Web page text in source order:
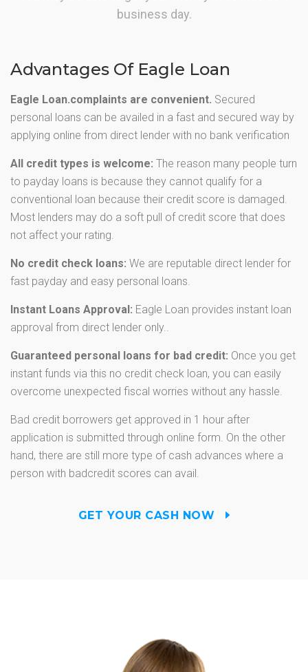
business day.
Advantages Of Eagle Loan
Eagle Loan.complaints are convenient. Secured
personal loans can be availed in a fast and secured way by
applying online from direct lender with no bank verification
All credit types is welcome: The reason many people turn
to payday loans is because they cannot qualify for a
conventional loan because their credit score is damaged.
Most lenders may do a soft pull of credit score that does
not affect your rating.
No credit check loans: We are reputable direct lender for
fast payday and easy personal loans.
Instant Loans Approval: Eagle Loan provides instant loan
approval from direct lender only..
Guaranteed personal loans for bad credit: Once you get
instant funds via this no credit check loan, you can easily
overcome unexpected fiscal worries without any hassle.
Bad credit borrowers get approved in 1 hour after
application is submitted through online form. On the other
hand, there are still more type of cash advances where a
person with badcredit scores can avail.
GET YOUR CASH NOW